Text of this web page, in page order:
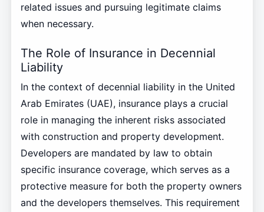
related issues and pursuing legitimate claims
when necessary.
The Role of Insurance in Decennial
Liability
In the context of decennial liability in the United
Arab Emirates (UAE), insurance plays a crucial
role in managing the inherent risks associated
with construction and property development.
Developers are mandated by law to obtain
specific insurance coverage, which serves as a
protective measure for both the property owners
and the developers themselves. This requirement